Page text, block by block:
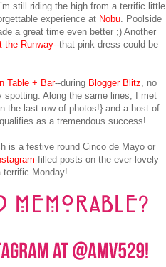
still riding the high from a terrific little
experience at Nobu. Poolside
a great time even better ;) Another
the Runway--that pink dress could be
Table + Bar--during Blogger Blitz, no
spotting. Along the same lines, I met
the last row of photos!} and a host of
as a tremendous success!
is a festive round Cinco de Mayo or
-filled posts on the ever-lovely
Monday!